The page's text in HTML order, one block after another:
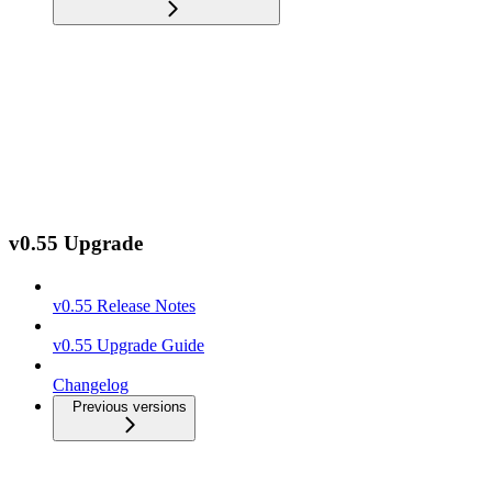
v0.55 Upgrade
v0.55 Release Notes
v0.55 Upgrade Guide
Changelog
Previous versions